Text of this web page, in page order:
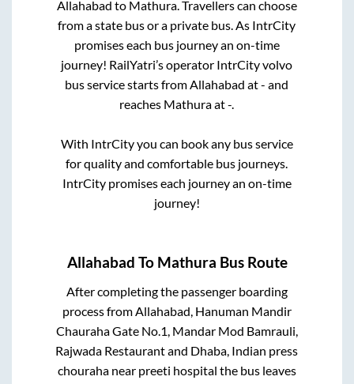
Allahabad to Mathura. Travellers can choose
from a state bus or a private bus. As IntrCity
promises each bus journey an on-time
journey! RailYatri’s operator IntrCity volvo
bus service starts from Allahabad at- and
reaches Mathuraat-
With IntrCity you can book any bus service
for quality and comfortable bus journeys.
IntrCity promises each journey an on-time
journey!
Allahabad To Mathura Bus Route
After completing the passenger boarding
process fromAllahabad, Hanuman Mandir
Chauraha Gate No.1, Mandar Mod Bamrauli,
Rajwada Restaurant and Dhaba, Indian press
chouraha near preeti hospital the bus leaves